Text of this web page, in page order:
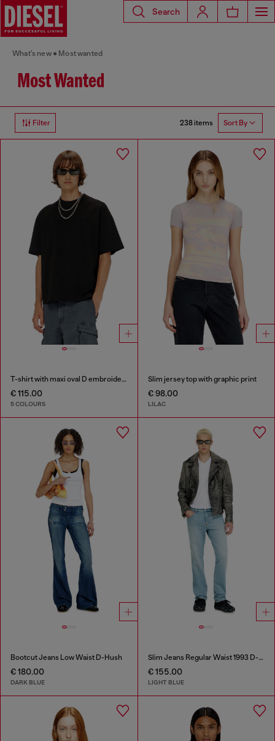
Search
What's new Most wanted
Most Wanted
Filter 238 items Sort By
T-shirt with maxi oval D embroidery
€ 115.00
5 COLOURS
Slim jersey top with graphic print
€ 98.00
LILAC
Bootcut Jeans Low Waist D-Hush
€ 180.00
DARK BLUE
Slim Jeans Regular Waist 1993 D-Vyl
€ 155.00
LIGHT BLUE